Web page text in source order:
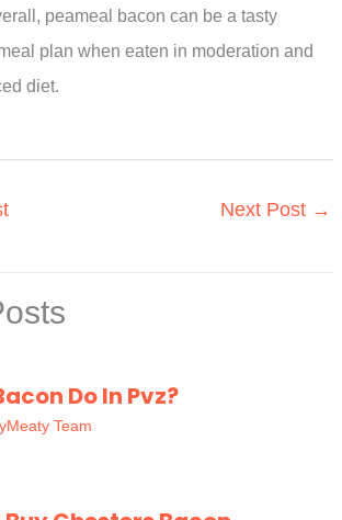
peameal bacon can be a tasty
plan when eaten in moderation and
diet.
Next Post →
Do In Pvz?
Team